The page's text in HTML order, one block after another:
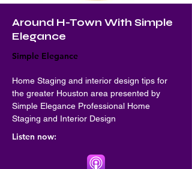
Around H-Town With Simple
Elegance
Simple Elegance
Home Staging and interior design tips for
the greater Houston area presented by
Simple Elegance Professional Home
Staging and Interior Design
Listen now: